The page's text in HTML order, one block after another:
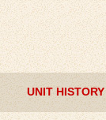
UNIT HISTORY